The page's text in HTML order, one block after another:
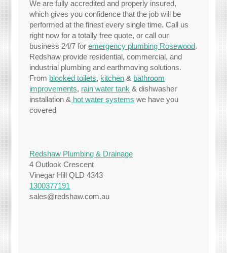
We are fully accredited and properly insured,
which gives you confidence that the job will be
performed at the finest every single time. Call us
right now for a totally free quote, or call our
business 24/7 foremergency plumbing Rosewood.
Redshaw provide residential, commercial, and
industrial plumbing and earthmoving solutions.
From blocked toilets, kitchen & bathroom
improvements, rain water tank & dishwasher
installation & hot water systems we have you
covered
Redshaw Plumbing & Drainage
4 Outlook Crescent
Vinegar Hill QLD 4343
1300377191
sales@redshaw.com.au